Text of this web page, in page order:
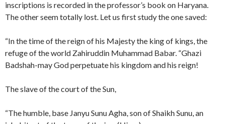
inscriptions is recorded in the professor’s book on Haryana.
The other seem totally lost. Let us first study the one saved:
“In the time of the reign of his Majesty the king of kings, the
refuge of the world Zahiruddin Muhammad Babar. “Ghazi
Badshah-may God perpetuate his kingdom and his reign!
The slave of the court of the Sun,
“The humble, base Janyu Sunu Agha, son of Shaikh Sunu, an